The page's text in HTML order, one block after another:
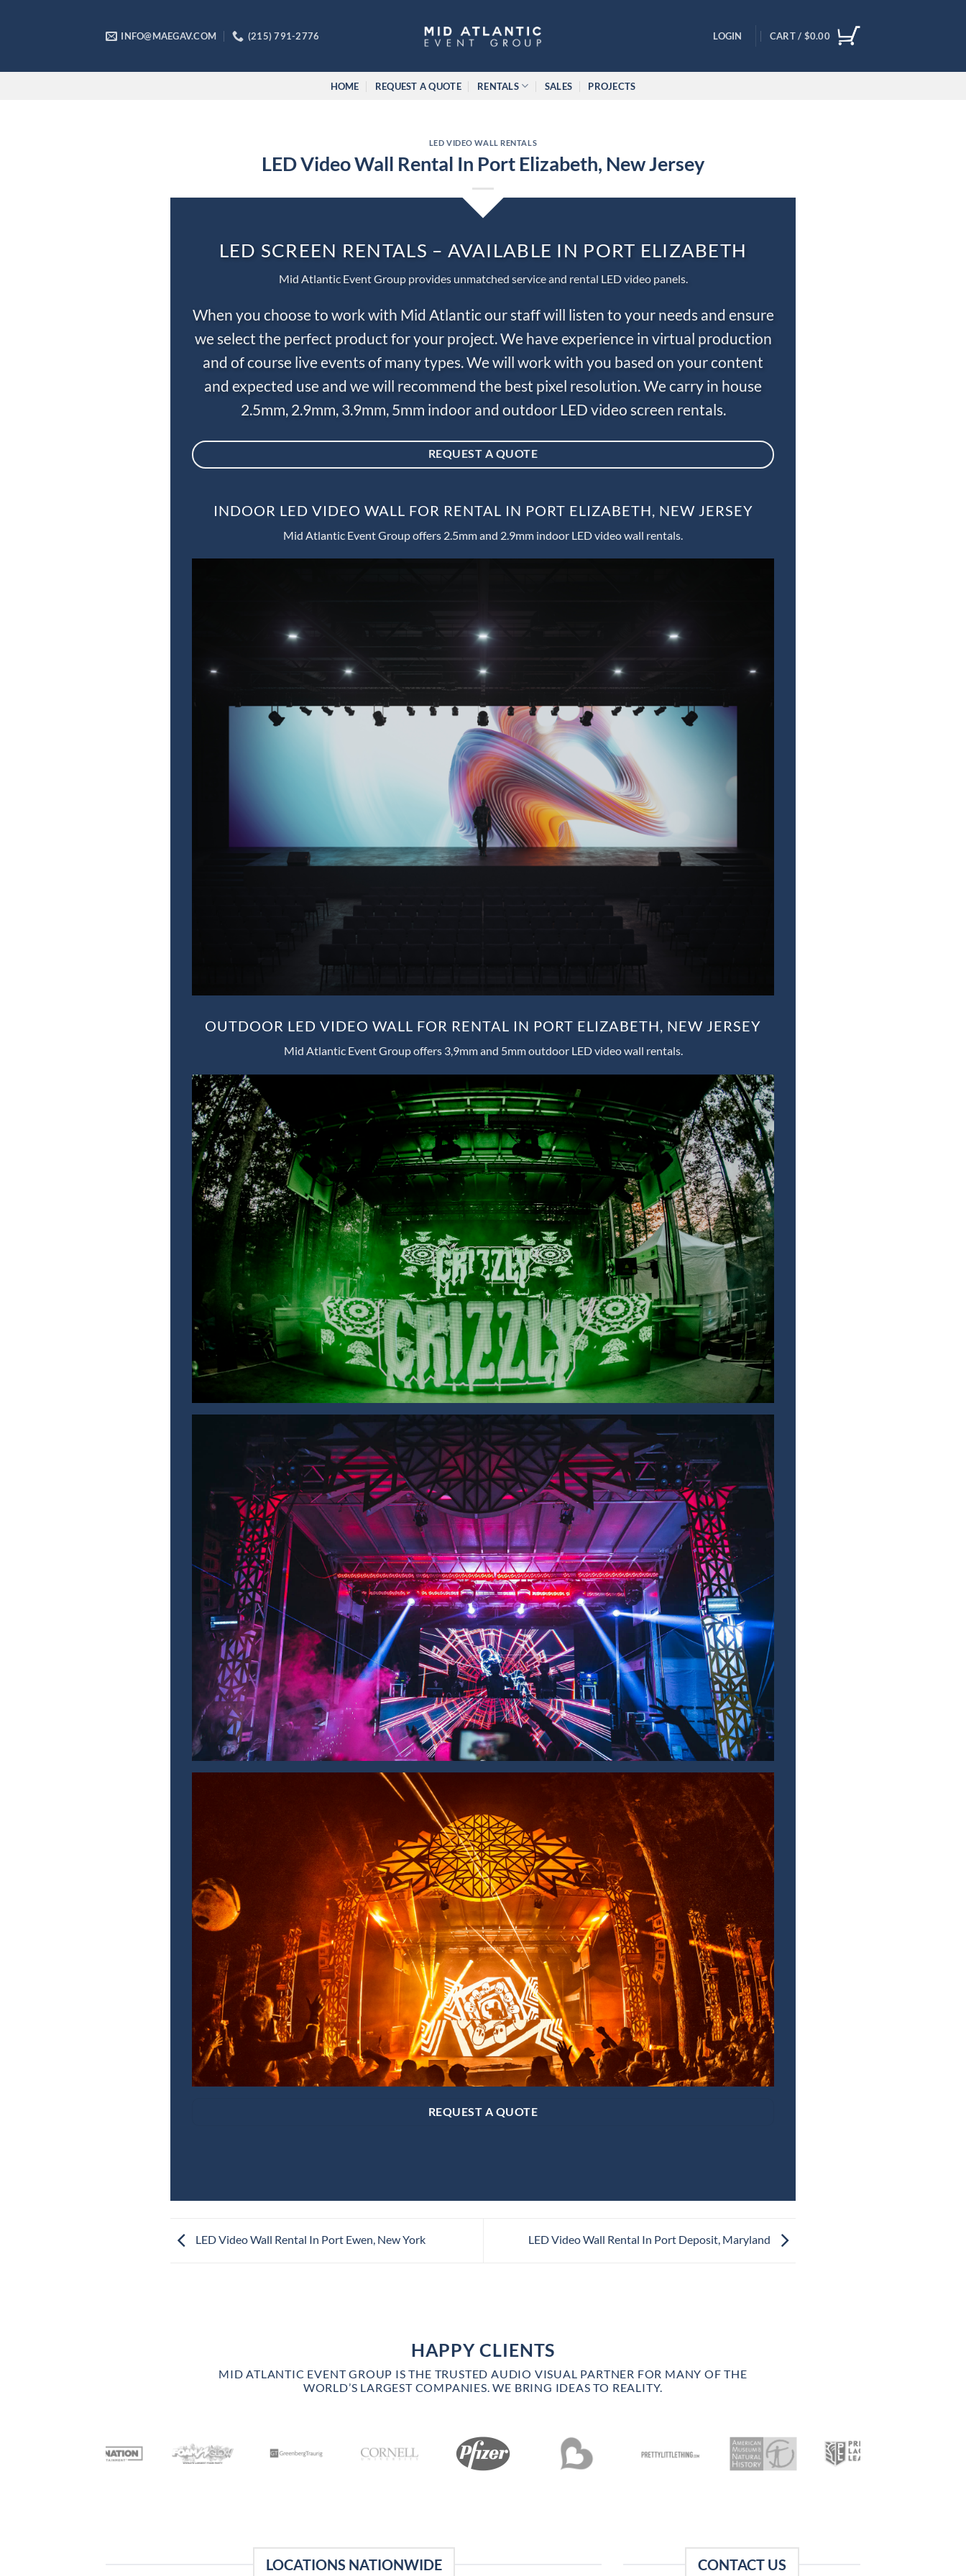
INFO@MAEGAV.COM (215) 791-2776 LOGIN CART / $0.00
HOME REQUEST A QUOTE RENTALS SALES PROJECTS
LED VIDEO WALL RENTALS
LED Video Wall Rental In Port Elizabeth, New Jersey
LED SCREEN RENTALS – AVAILABLE IN PORT ELIZABETH
Mid Atlantic Event Group provides unmatched service and rental LED video panels.
When you choose to work with Mid Atlantic our staff will listen to your needs and ensure
we select the perfect product for your project. We have experience in virtual production
and of course live events of many types. We will work with you based on your content
and expected use and we will recommend the best pixel resolution. We carry in house
2.5mm, 2.9mm, 3.9mm, 5mm indoor and outdoor LED video screen rentals.
REQUEST A QUOTE
INDOOR LED VIDEO WALL FOR RENTAL IN PORT ELIZABETH, NEW JERSEY
Mid Atlantic Event Group offers 2.5mm and 2.9mm indoor LED video wall rentals.
OUTDOOR LED VIDEO WALL FOR RENTAL IN PORT ELIZABETH, NEW JERSEY
Mid Atlantic Event Group offers 3,9mm and 5mm outdoor LED video wall rentals.
REQUEST A QUOTE
LED Video Wall Rental In Port Ewen, New York LED Video Wall Rental In Port Deposit, Maryland
HAPPY CLIENTS
MID ATLANTIC EVENT GROUP IS THE TRUSTED AUDIO VISUAL PARTNER FOR MANY OF THE
WORLD’S LARGEST COMPANIES. WE BRING IDEAS TO REALITY.
LOCATIONS NATIONWIDE CONTACT US